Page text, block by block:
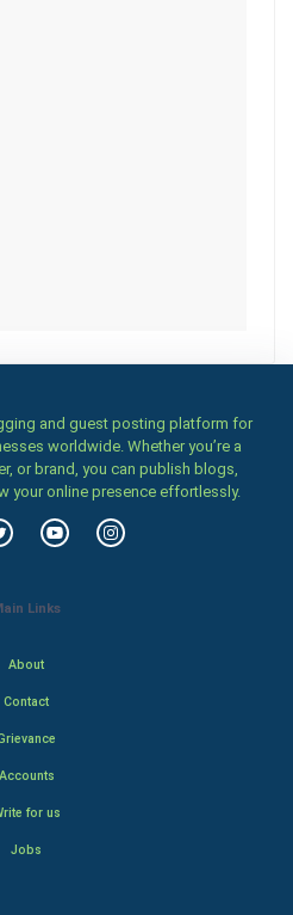
and guest posting platform for
worldwide. Whether you’re a
or brand, you can publish blogs,
your online presence effortlessly.
Links
About
Contact
Accounts
for us
Jobs